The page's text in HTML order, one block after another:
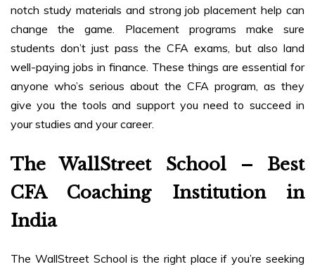
notch study materials and strong job placement help can
change the game. Placement programs make sure
students don’t just pass the CFA exams, but also land
well-paying jobs in finance. These things are essential for
anyone who’s serious about the CFA program, as they
give you the tools and support you need to succeed in
your studies and your career.
The WallStreet School – Best
CFA Coaching Institution in
India
The WallStreet School is the right place if you’re seeking